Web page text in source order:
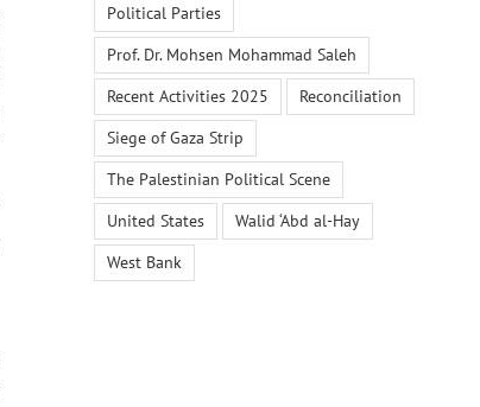
Political Parties
Prof. Dr. Mohsen Mohammad Saleh
Recent Activities 2025
Reconciliation
Siege of Gaza Strip
The Palestinian Political Scene
United States
Walid ‘Abd al-Hay
West Bank